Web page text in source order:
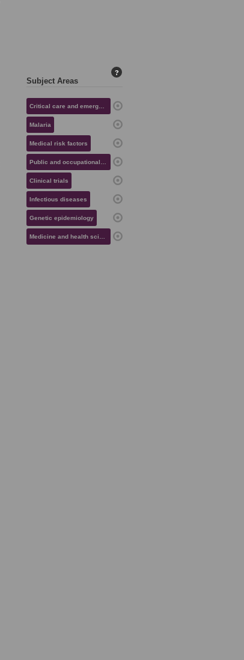
Subject Areas
?
Critical care and emergency medicine
Malaria
Medical risk factors
Public and occupational health
Clinical trials
Infectious diseases
Genetic epidemiology
Medicine and health sciences